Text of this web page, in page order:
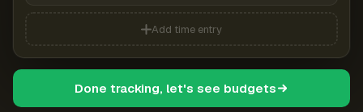
Add time entry
Done tracking, let's see budgets